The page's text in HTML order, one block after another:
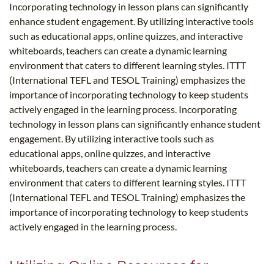
Incorporating technology in lesson plans can significantly
enhance student engagement. By utilizing interactive tools
such as educational apps, online quizzes, and interactive
whiteboards, teachers can create a dynamic learning
environment that caters to different learning styles. ITTT
(International TEFL and TESOL Training) emphasizes the
importance of incorporating technology to keep students
actively engaged in the learning process. Incorporating
technology in lesson plans can significantly enhance student
engagement. By utilizing interactive tools such as
educational apps, online quizzes, and interactive
whiteboards, teachers can create a dynamic learning
environment that caters to different learning styles. ITTT
(International TEFL and TESOL Training) emphasizes the
importance of incorporating technology to keep students
actively engaged in the learning process.